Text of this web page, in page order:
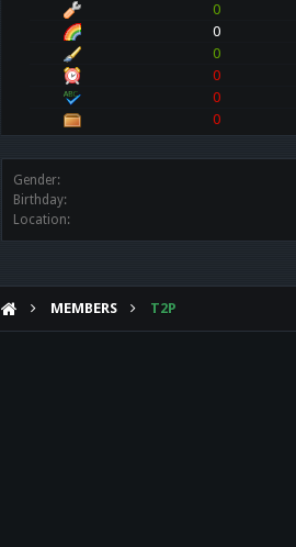
0
0
0
0
0
0
Gender:
Birthday:
Location:
MEMBERS T2P